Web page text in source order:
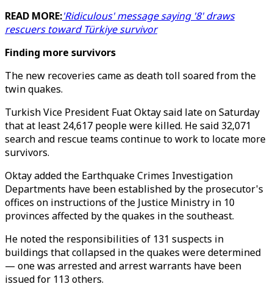
READ MORE:'Ridiculous' message saying '8' draws
rescuers toward Türkiye survivor
Finding more survivors
The new recoveries came as death toll soared from the
twin quakes.
Turkish Vice President Fuat Oktay said late on Saturday
that at least 24,617 people were killed. He said 32,071
search and rescue teams continue to work to locate more
survivors.
Oktay added the Earthquake Crimes Investigation
Departments have been established by the prosecutor's
offices on instructions of the Justice Ministry in 10
provinces affected by the quakes in the southeast.
He noted the responsibilities of 131 suspects in
buildings that collapsed in the quakes were determined
— one was arrested and arrest warrants have been
issued for 113 others.